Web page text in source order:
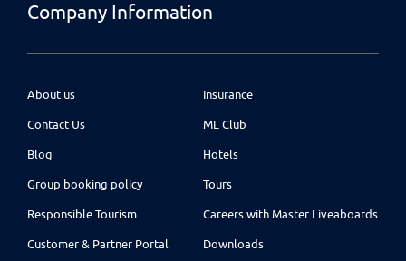
Company Information
About us
Contact Us
Blog
Group booking policy
Responsible Tourism
Customer & Partner Portal
Insurance
ML Club
Hotels
Tours
Careers with Master Liveaboards
Downloads